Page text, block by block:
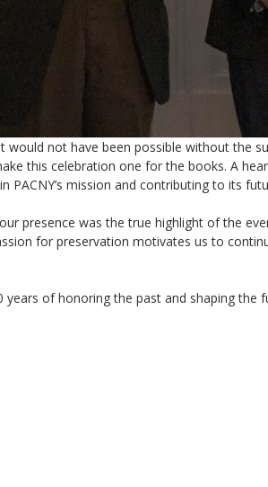
would not have been possible without the
this celebration one for the books. A
PACNY’s mission and contributing to its
presence was the true highlight of the
for preservation motivates us to
years of honoring the past and shaping the